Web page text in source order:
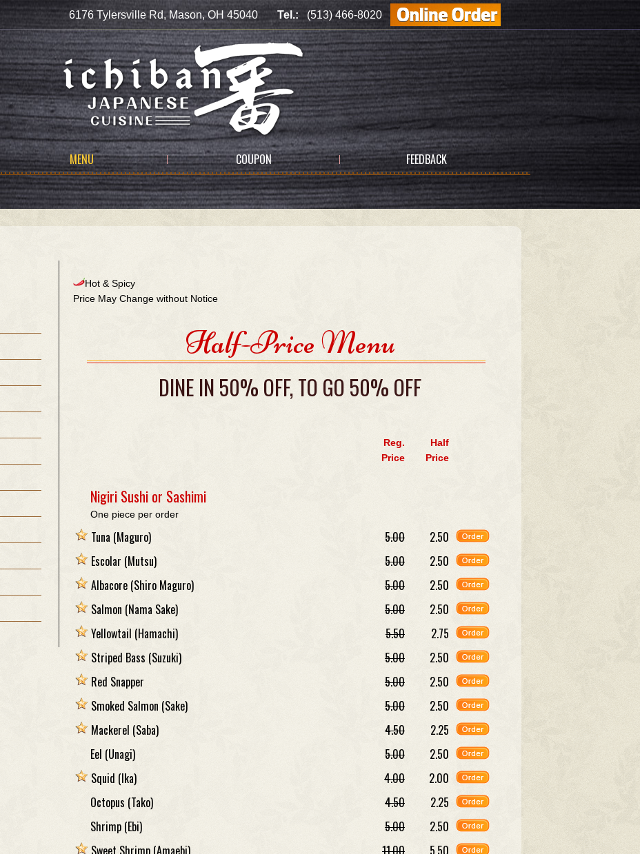
6176 Tylersville Rd, Mason, OH 45040 Tel.:(513) 466-8020
MENU COUPON FEEDBACK
Hot & Spicy
Price May Change without Notice
Half-Price Menu
DINE IN 50% OFF, TO GO 50% OFF
Reg.
Price
Half
Price
Nigiri Sushi or Sashimi
One piece per order
Tuna (Maguro) 5.00
2.50
Escolar (Mutsu) 5.00
2.50
Albacore (Shiro Maguro) 5.00
2.50
Salmon (Nama Sake) 5.00
2.50
Yellowtail (Hamachi) 5.50
2.75
Striped Bass (Suzuki) 5.00
2.50
Red Snapper
5.00
2.50
Smoked Salmon (Sake) 5.00
2.50
Mackerel (Saba) 4.50
2.25
Eel (Unagi) 5.00
2.50
Squid (Ika) 4.00
2.00
Octopus (Tako) 4.50
2.25
Shrimp (Ebi) 5.00
2.50
Sweet Shrimp (Amaebi) 11.00
5.50